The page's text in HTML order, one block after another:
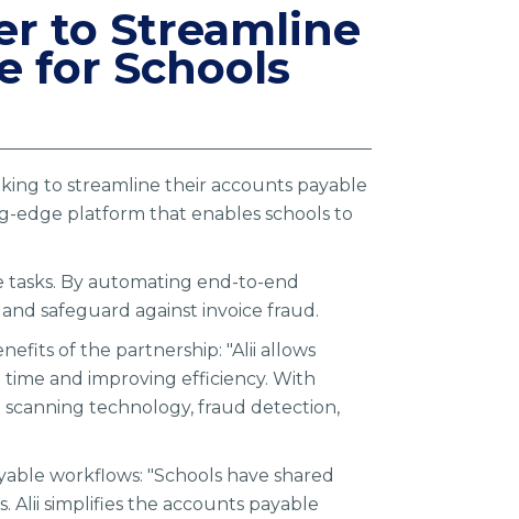
to Streamline
for Schools
to streamline their accounts payable
edge platform that enables schools to
tasks. By automating end-to-end
safeguard against invoice fraud.
of the partnership: "Alii allows
and improving efficiency. With
scanning technology, fraud detection,
workflows: "Schools have shared
Alii simplifies the accounts payable